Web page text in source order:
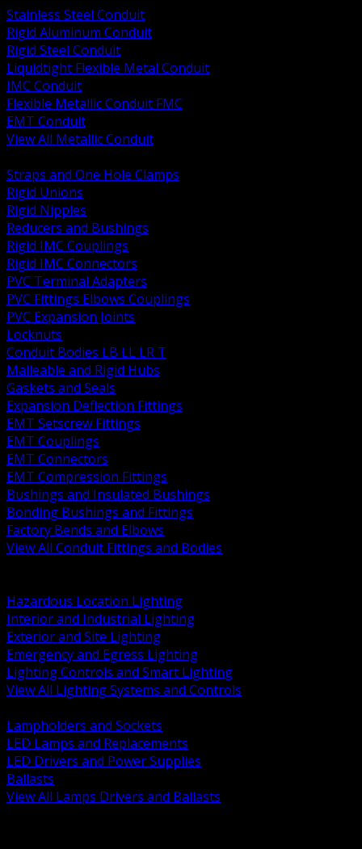
Stainless Steel Conduit
Rigid Aluminum Conduit
Rigid Steel Conduit
Liquidtight Flexible Metal Conduit
IMC Conduit
Flexible Metallic Conduit FMC
EMT Conduit
View All Metallic Conduit
Straps and One Hole Clamps
Rigid Unions
Rigid Nipples
Reducers and Bushings
Rigid IMC Couplings
Rigid IMC Connectors
PVC Terminal Adapters
PVC Fittings Elbows Couplings
PVC Expansion Joints
Locknuts
Conduit Bodies LB LL LR T
Malleable and Rigid Hubs
Gaskets and Seals
Expansion Deflection Fittings
EMT Setscrew Fittings
EMT Couplings
EMT Connectors
EMT Compression Fittings
Bushings and Insulated Bushings
Bonding Bushings and Fittings
Factory Bends and Elbows
View All Conduit Fittings and Bodies
Hazardous Location Lighting
Interior and Industrial Lighting
Exterior and Site Lighting
Emergency and Egress Lighting
Lighting Controls and Smart Lighting
View All Lighting Systems and Controls
Lampholders and Sockets
LED Lamps and Replacements
LED Drivers and Power Supplies
Ballasts
View All Lamps Drivers and Ballasts